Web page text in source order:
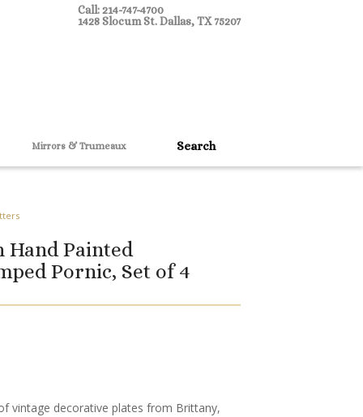
Call: 214-747-4700
1428 Slocum St. Dallas, TX 75207
Mirrors & Trumeaux
Painted
Pornic, Set of 4
vintage decorative plates from Brittany,